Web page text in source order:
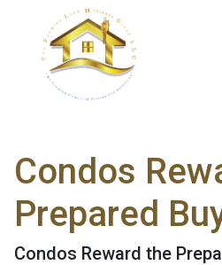
Condos
Prepared
Condos Reward the